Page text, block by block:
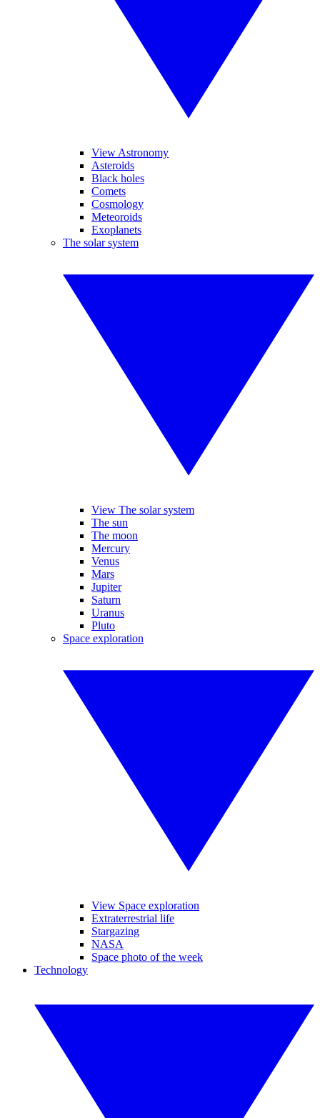
View Astronomy
Asteroids
Black holes
Comets
Cosmology
Meteoroids
Exoplanets
The solar system
View The solar system
The sun
The moon
Mercury
Venus
Mars
Jupiter
Saturn
Uranus
Pluto
Space exploration
View Space exploration
Extraterrestrial life
Stargazing
NASA
Space photo of the week
Technology